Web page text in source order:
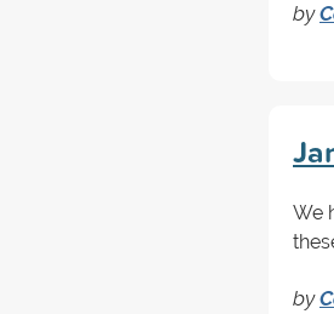
by
We
by